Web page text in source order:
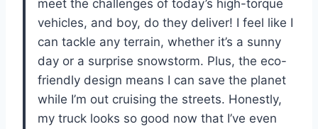
meet the challenges of today’s high-torque
vehicles, and boy, do they deliver! I feel like I
can tackle any terrain, whether it’s a sunny
day or a surprise snowstorm. Plus, the eco-
friendly design means I can save the planet
while I’m out cruising the streets. Honestly,
my truck looks so good now that I’ve even